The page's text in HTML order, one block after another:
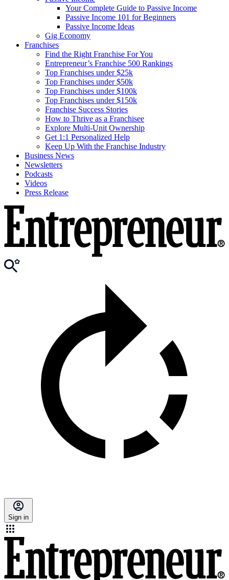
Your Complete Guide to Passive Income
Passive Income 101 for Beginners
Passive Income Ideas
Gig Economy
Franchises
Find the Right Franchise For You
Entrepreneur’s Franchise 500 Rankings
Top Franchises under $25k
Top Franchises under $50k
Top Franchises under $100k
Top Franchises under $150k
Franchise Success Stories
How to Thrive as a Franchisee
Explore Multi-Unit Ownership
Get 1:1 Personalized Help
Keep Up With the Franchise Industry
Business News
Newsletters
Podcasts
Videos
Press Release
Sign in